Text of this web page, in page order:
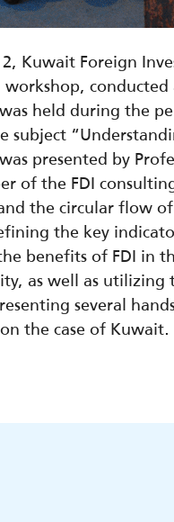
Kuwait Foreign
held during the
subject
presented by
of the FDI
the circular flow
the key
benefits of FDI in
as well as
several
the case of Kuwait.